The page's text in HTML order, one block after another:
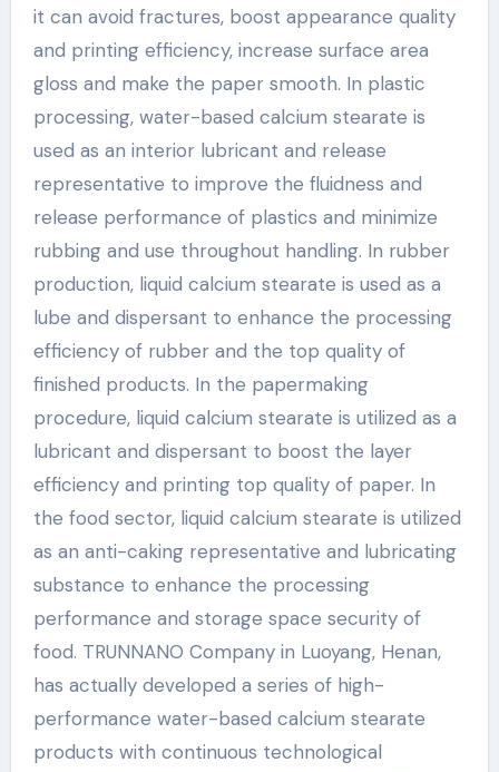
it can avoid fractures, boost appearance quality
and printing efficiency, increase surface area
gloss and make the paper smooth. In plastic
processing, water-based calcium stearate is
used as an interior lubricant and release
representative to improve the fluidness and
release performance of plastics and minimize
rubbing and use throughout handling. In rubber
production, liquid calcium stearate is used as a
lube and dispersant to enhance the processing
efficiency of rubber and the top quality of
finished products. In the papermaking
procedure, liquid calcium stearate is utilized as a
lubricant and dispersant to boost the layer
efficiency and printing top quality of paper. In
the food sector, liquid calcium stearate is utilized
as an anti-caking representative and lubricating
substance to enhance the processing
performance and storage space security of
food. TRUNNANO Company in Luoyang, Henan,
has actually developed a series of high-
performance water-based calcium stearate
products with continuous technological